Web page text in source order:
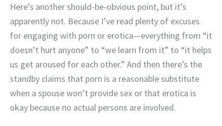
Here’s another should-be-obvious point, but it’s
apparently not. Because I’ve read plenty of excuses
for engaging with porn or erotica—everything from “it
doesn’t hurt anyone” to “we learn from it” to “it helps
us get aroused for each other.” And then there’s the
standby claims that porn is a reasonable substitute
when a spouse won’t provide sex or that erotica is
okay because no actual persons are involved.